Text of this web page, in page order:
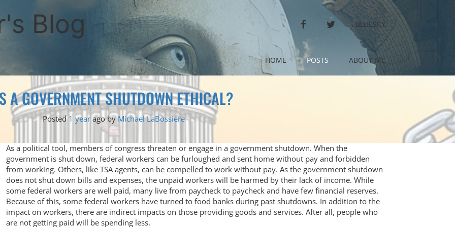
Blog FACEBOOKTWITTERBLUESKY
HOME POSTS ABOUT ME
A GOVERNMENT SHUTDOWN ETHICAL?
Posted1 year ago by Michael LaBossiere
As a political tool, members of congress threaten or engage in a government shutdown. When the
government is shut down, federal workers can be furloughed and sent home without pay and forbidden
from working. Others, like TSA agents, can be compelled to work without pay. As the government shutdown
does not shut down bills and expenses, the unpaid workers will be harmed by their lack of income. While
some federal workers are well paid, many live from paycheck to paycheck and have few financial reserves.
Because of this, some federal workers have turned to food banks during past shutdowns. In addition to the
impact on workers, there are indirect impacts on those providing goods and services. After all, people who
are not getting paid will be spending less.